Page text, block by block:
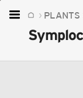
PLANTS
Home
Plants
Fungi